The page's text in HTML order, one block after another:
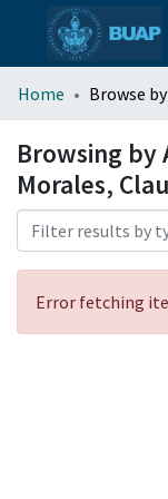
All of DSpace
Home Browse
Browsing
Morales,
Error fetching